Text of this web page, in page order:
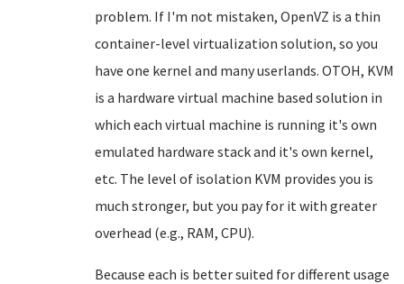
problem. If I'm not mistaken, OpenVZ is a thin
container-level virtualization solution, so you
have one kernel and many userlands. OTOH, KVM
is a hardware virtual machine based solution in
which each virtual machine is running it's own
emulated hardware stack and it's own kernel,
etc. The level of isolation KVM provides you is
much stronger, but you pay for it with greater
overhead (e.g., RAM, CPU).
Because each is better suited for different usage